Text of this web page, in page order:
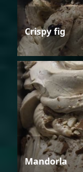
Crispy fig
Mandorla